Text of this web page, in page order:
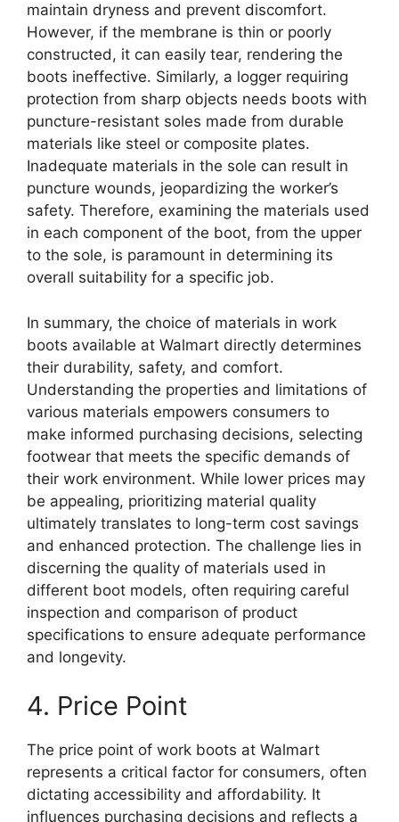
maintain dryness and prevent discomfort.
However, if the membrane is thin or poorly
constructed, it can easily tear, rendering the
boots ineffective. Similarly, a logger requiring
protection from sharp objects needs boots with
puncture-resistant soles made from durable
materials like steel or composite plates.
Inadequate materials in the sole can result in
puncture wounds, jeopardizing the worker’s
safety. Therefore, examining the materials used
in each component of the boot, from the upper
to the sole, is paramount in determining its
overall suitability for a specific job.
In summary, the choice of materials in work
boots available at Walmart directly determines
their durability, safety, and comfort.
Understanding the properties and limitations of
various materials empowers consumers to
make informed purchasing decisions, selecting
footwear that meets the specific demands of
their work environment. While lower prices may
be appealing, prioritizing material quality
ultimately translates to long-term cost savings
and enhanced protection. The challenge lies in
discerning the quality of materials used in
different boot models, often requiring careful
inspection and comparison of product
specifications to ensure adequate performance
and longevity.
4. Price Point
The price point of work boots at Walmart
represents a critical factor for consumers, often
dictating accessibility and affordability. It
influences purchasing decisions and reflects a